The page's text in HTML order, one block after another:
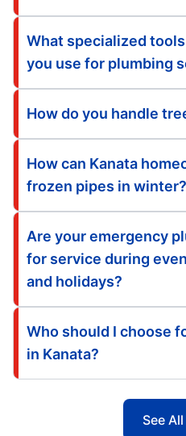
What specialized
you use for plumbing
How do you handle
How can Kanata
frozen pipes in winter?
Are your emergency
for service during
and holidays?
Who should I choose
in Kanata?
See All